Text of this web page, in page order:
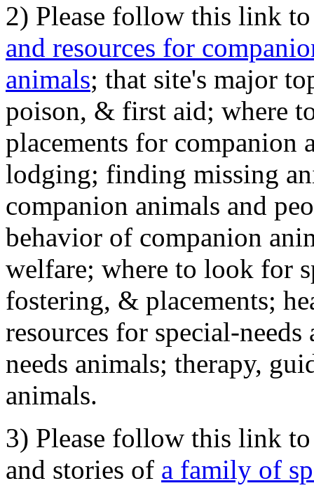
2) Please follow this link
and resources for
animals; that site's major
poison, & first aid; where
placements for
lodging; finding missing
companion animals and
behavior of companion
welfare; where to look for
fostering, & placements;
resources for special-
needs animals; therapy,
animals.
3) Please follow this link
and stories of a family of